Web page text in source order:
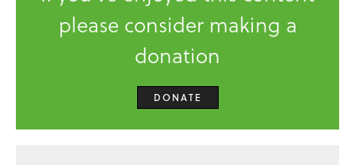
please consider making a
donation
DONATE